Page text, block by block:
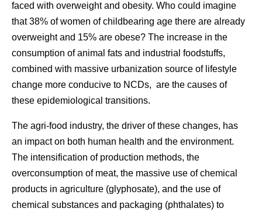
faced with overweight and obesity. Who could imagine
that 38% of women of childbearing age there are already
overweight and 15% are obese? The increase in the
consumption of animal fats and industrial foodstuffs,
combined with massive urbanization source of lifestyle
change more conducive to NCDs, are the causes of
these epidemiological transitions.
The agri-food industry, the driver of these changes, has
an impact on both human health and the environment.
The intensification of production methods, the
overconsumption of meat, the massive use of chemical
products in agriculture (glyphosate), and the use of
chemical substances and packaging (phthalates) to